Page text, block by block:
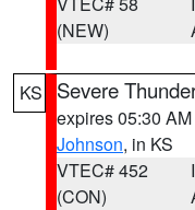
(NEW)
KS Severe
expires 05:30
Johnson, in KS
VTEC# 452
(CON)